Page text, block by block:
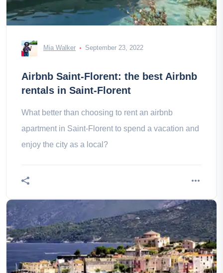
Mia Walker September 23, 2022
Airbnb Saint-Florent: the best Airbnb
rentals in Saint-Florent
What better than choosing to rent an airbnb
apartment in Saint-Florent to spend a vacation and
enjoy the city as a local?